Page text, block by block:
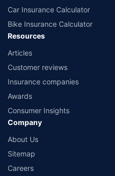
Car Insurance Calculator
Bike Insurance Calculator
Resources
Articles
Customer reviews
Insurance companies
Awards
Consumer Insights
Company
About Us
Sitemap
Careers